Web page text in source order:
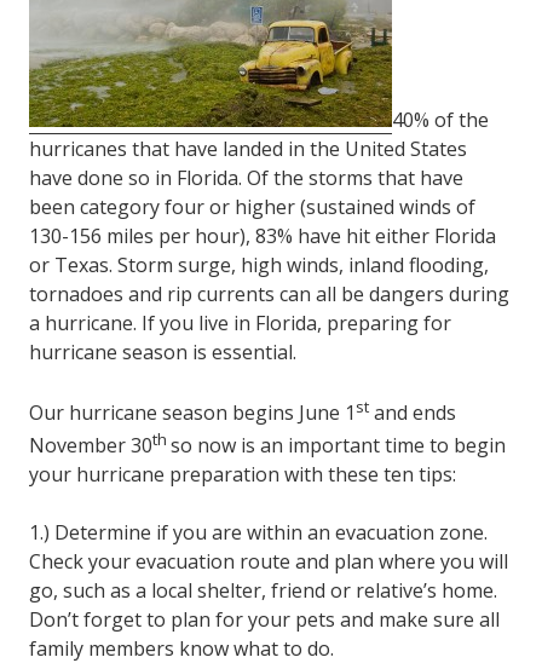
FL
33308
Varied
40% of the
hurricanes that have landed in the United States
have done so in Florida. Of the storms that have
been category four or higher (sustained winds of
130-156 miles per hour), 83% have hit either Florida
or Texas. Storm surge, high winds, inland flooding,
tornadoes and rip currents can all be dangers during
a hurricane. If you live in Florida, preparing for
hurricane season is essential.
Our hurricane season begins June 1 st and ends
November 30th so now is an important time to begin
your hurricane preparation with these ten tips:
1.) Determine if you are within an evacuation zone.
Check your evacuation route and plan where you will
go, such as a local shelter, friend or relative’s home.
Don’t forget to plan for your pets and make sure all
family members know what to do.